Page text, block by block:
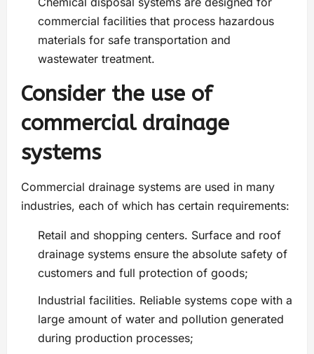
commercial facilities that process hazardous
materials for safe transportation and
wastewater treatment.
Consider the use of
commercial drainage
systems
Commercial drainage systems are used in many
industries, each of which has certain requirements:
Retail and shopping centers. Surface and roof
drainage systems ensure the absolute safety of
customers and full protection of goods;
Industrial facilities. Reliable systems cope with a
large amount of water and pollution generated
during production processes;